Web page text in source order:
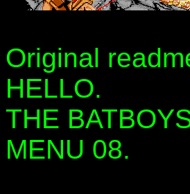
Original
HELLO.
THE
MENU 08.